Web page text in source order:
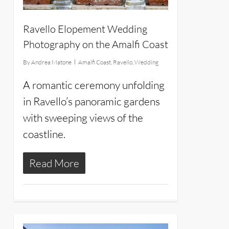
Ravello Elopement Wedding
Photography on the Amalfi Coast
ByAndrea Matone Amalfi Coast, Ravello, Wedding
A romantic ceremony unfolding
in Ravello’s panoramic gardens
with sweeping views of the
coastline.
Read More